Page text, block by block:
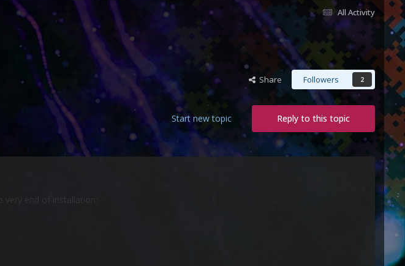
All Activity
Share Followers 2
Reply to this topic
Start new topic